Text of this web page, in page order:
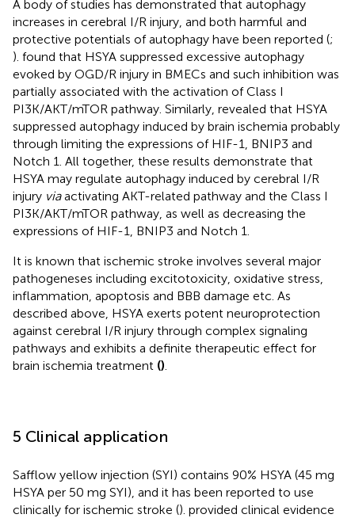
A body of studies has demonstrated that autophagy
increases in cerebral I/R injury, and both harmful and
protective potentials of autophagy have been reported (;
). found that HSYA suppressed excessive autophagy
evoked by OGD/R injury in BMECs and such inhibition was
partially associated with the activation of Class I
PI3K/AKT/mTOR pathway. Similarly, revealed that HSYA
suppressed autophagy induced by brain ischemia probably
through limiting the expressions of HIF-1, BNIP3 and
Notch 1. All together, these results demonstrate that
HSYA may regulate autophagy induced by cerebral I/R
injury viaactivating AKT-related pathway and the Class I
PI3K/AKT/mTOR pathway, as well as decreasing the
expressions of HIF-1, BNIP3 and Notch 1.
It is known that ischemic stroke involves several major
pathogeneses including excitotoxicity, oxidative stress,
inflammation, apoptosis and BBB damage etc. As
described above, HSYA exerts potent neuroprotection
against cerebral I/R injury through complex signaling
pathways and exhibits a definite therapeutic effect for
brain ischemia treatment ()
5 Clinical application
Safflow yellow injection (SYI) contains 90% HSYA (45 mg
HSYA per 50 mg SYI), and it has been reported to use
clinically for ischemic stroke (). provided clinical evidence